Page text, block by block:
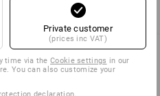
60 50 / 97 10 12
Private customer
(prices inc VAT)
time via theCookie settings in our
You can also customize your